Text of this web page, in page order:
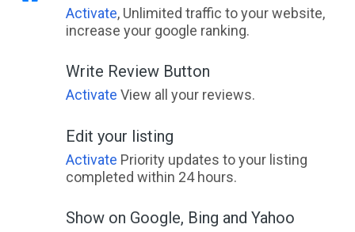
Activate, Unlimited traffic to your website,
increase your google ranking.
Write Review Button
Activate View all your reviews.
Edit your listing
Activate Priority updates to your listing
completed within 24 hours.
Show on Google, Bing and Yahoo